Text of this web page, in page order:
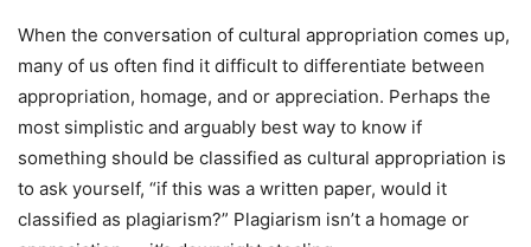
When the conversation of cultural appropriation comes up,
many of us often find it difficult to differentiate between
appropriation, homage, and or appreciation. Perhaps the
most simplistic and arguably best way to know if
something should be classified as cultural appropriation is
to ask yourself, “if this was a written paper, would it
classified as plagiarism?” Plagiarism isn’t a homage or